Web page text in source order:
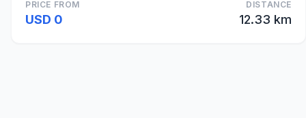
PRICE FROM
USD 0
DISTANCE
12.33 km